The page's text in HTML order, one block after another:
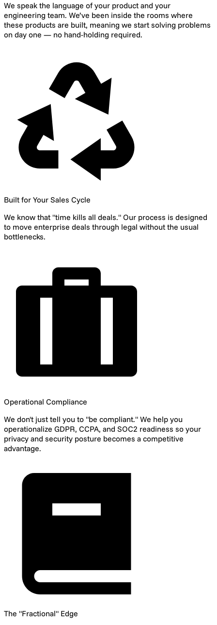
We speak the language of your product and your
engineering team. We’ve been inside the rooms where
these products are built, meaning we start solving problems
on day one — no hand-holding required.
Built for Your Sales Cycle
We know that "time kills all deals." Our process is designed
to move enterprise deals through legal without the usual
bottlenecks.
Operational Compliance
We don't just tell you to "be compliant." We help you
operationalize GDPR, CCPA, and SOC2 readiness so your
privacy and security posture becomes a competitive
advantage.
The "Fractional" Edge